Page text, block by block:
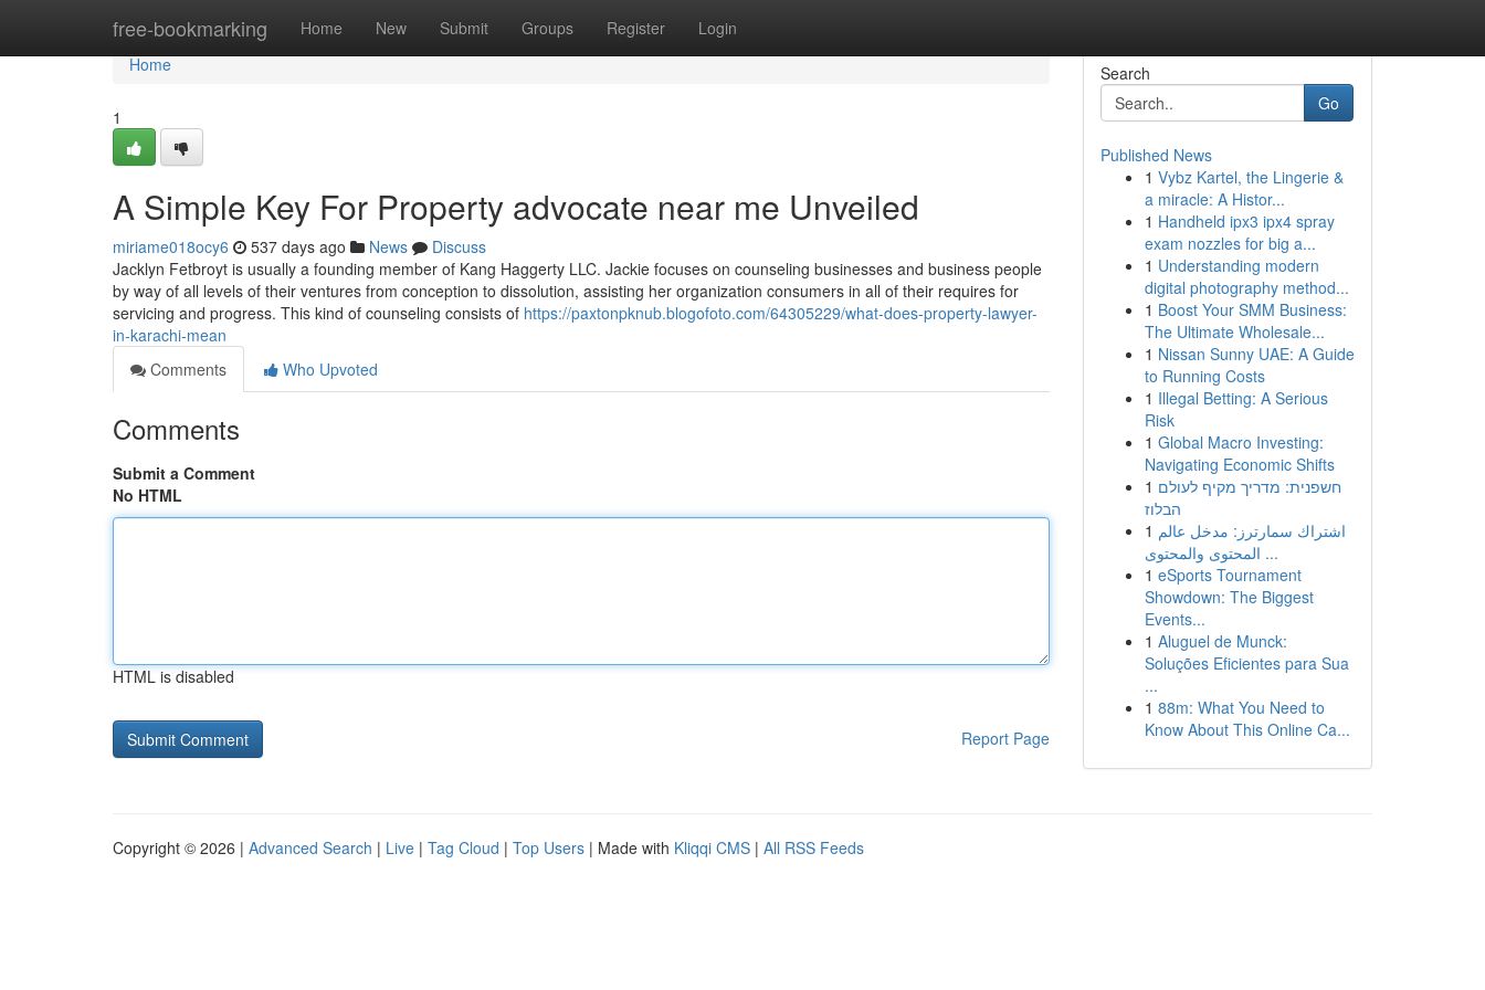
free-bookmarking Home New Submit Groups Register Login
Home
Home
1
A Simple Key For Property advocate near me Unveiled
miriame018ocy6 537 days ago News
Discuss
Jacklyn Fetbroyt is usually a founding member of Kang Haggerty LLC. Jackie focuses on counseling businesses and business people
by way of all levels of their ventures from conception to dissolution, assisting her organization consumers in all of their requires for
servicing and progress. This kind of counseling consists of https://paxtonpknub.blogofoto.com/64305229/what-does-property-lawyer-
in-karachi-mean
Comments
Who Upvoted
Comments
Submit a Comment
No HTML
HTML is disabled
Report Page
Search
Go
Published News
1 Vybz Kartel, the Lingerie &
a miracle: A Histor...
1 Handheld ipx3 ipx4 spray
exam nozzles for big a...
1 Understanding modern
digital photography method...
1 Boost Your SMM Business:
The Ultimate Wholesale...
1 Nissan Sunny UAE: A Guide
to Running Costs
1 Illegal Betting: A Serious
Risk
1 Global Macro Investing:
Navigating Economic Shifts
1 חשפנית: מדריך מקיף לעולם
הבלוז
1 اشتراك سمارترز: مدخل عالم
المحتوى والمحتوى ...
1 eSports Tournament
Showdown: The Biggest
Events...
1 Aluguel de Munck:
Soluções Eficientes para Sua
...
1 88m: What You Need to
Know About This Online Ca...
Copyright © 2026 | Advanced Search | Live | Tag Cloud | Top Users | Made with Kliqqi CMS | All RSS Feeds